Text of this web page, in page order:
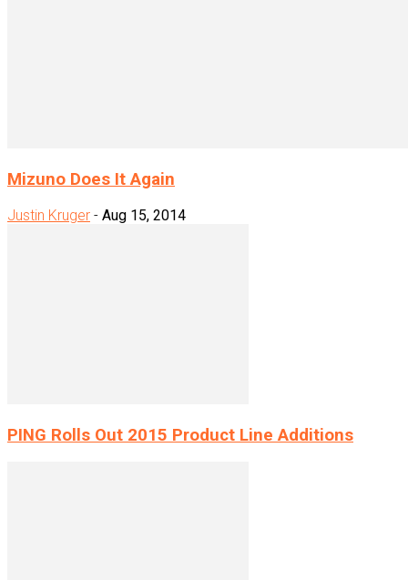
Mizuno Does It Again
Justin Kruger - Aug 15, 2014
PING Rolls Out 2015 Product Line Additions